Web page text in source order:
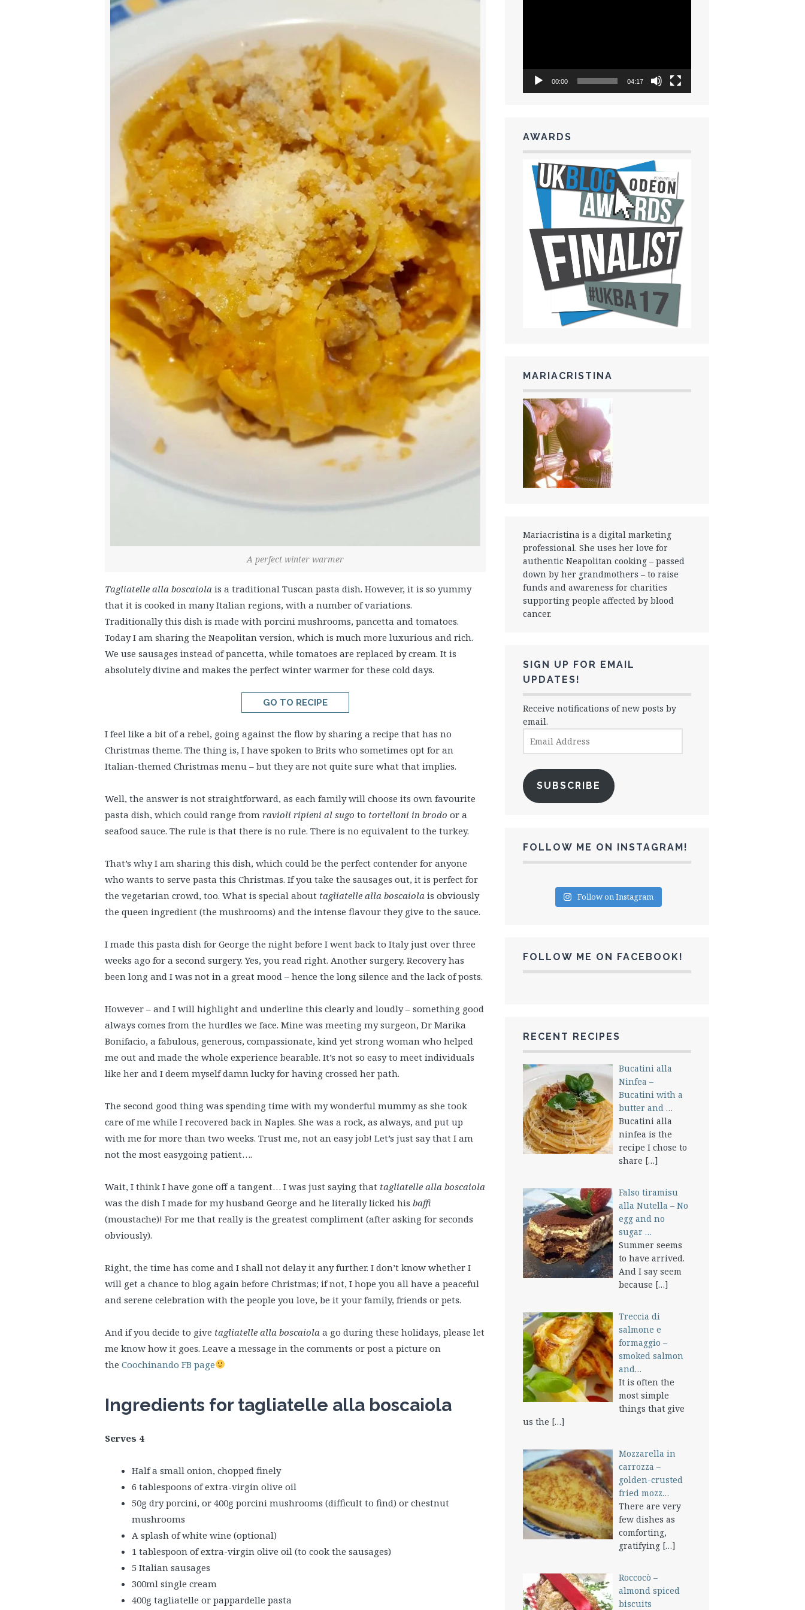
A perfect winter warmer
Tagliatelle alla boscaiola is a traditional Tuscan pasta dish. However, it is so yummy
that it is cooked in many Italian regions, with a number of variations.
Traditionally this dish is made with porcini mushrooms, pancetta and tomatoes.
Today I am sharing the Neapolitan version, which is much more luxurious and rich.
We use sausages instead of pancetta, while tomatoes are replaced by cream. It is
absolutely divine and makes the perfect winter warmer for these cold days.
GO TO RECIPE
I feel like a bit of a rebel, going against the flow by sharing a recipe that has no
Christmas theme. The thing is, I have spoken to Brits who sometimes opt for an
Italian-themed Christmas menu – but they are not quite sure what that implies.
Well, the answer is not straightforward, as each family will choose its own favourite
pasta dish, which could range from ravioli ripieni al sugo to tortelloni in brodo or a
seafood sauce. The rule is that there is no rule. There is no equivalent to the turkey.
That’s why I am sharing this dish, which could be the perfect contender for anyone
who wants to serve pasta this Christmas. If you take the sausages out, it is perfect for
the vegetarian crowd, too. What is special about tagliatelle alla boscaiola is obviously
the queen ingredient (the mushrooms) and the intense flavour they give to the sauce.
I made this pasta dish for George the night before I went back to Italy just over three
weeks ago for a second surgery. Yes, you read right. Another surgery. Recovery has
been long and I was not in a great mood – hence the long silence and the lack of posts.
However – and I will highlight and underline this clearly and loudly – something good
always comes from the hurdles we face. Mine was meeting my surgeon, Dr Marika
Bonifacio, a fabulous, generous, compassionate, kind yet strong woman who helped
me out and made the whole experience bearable. It’s not so easy to meet individuals
like her and I deem myself damn lucky for having crossed her path.
The second good thing was spending time with my wonderful mummy as she took
care of me while I recovered back in Naples. She was a rock, as always, and put up
with me for more than two weeks. Trust me, not an easy job! Let’s just say that I am
not the most easygoing patient….
Wait, I think I have gone off a tangent… I was just saying that tagliatelle alla boscaiola
was the dish I made for my husband George and he literally licked his baffi
(moustache)! For me that really is the greatest compliment (after asking for seconds
obviously).
Right, the time has come and I shall not delay it any further. I don’t know whether I
will get a chance to blog again before Christmas; if not, I hope you all have a peaceful
and serene celebration with the people you love, be it your family, friends or pets.
And if you decide to give tagliatelle alla boscaiola a go during these holidays, please let
me know how it goes. Leave a message in the comments or post a picture on
the Coochinando FB page
Ingredients for tagliatelle alla boscaiola
Serves 4
Half a small onion, chopped finely
6 tablespoons of extra-virgin olive oil
50g dry porcini, or 400g porcini mushrooms (difficult to find) or chestnut
mushrooms
A splash of white wine (optional)
1 tablespoon of extra-virgin olive oil (to cook the sausages)
5 Italian sausages
300ml single cream
400g tagliatelle or pappardelle pasta
00:00 04:17
AWARDS
MARIACRISTINA
Mariacristina is a digital marketing
professional. She uses her love for
authentic Neapolitan cooking – passed
down by her grandmothers – to raise
funds and awareness for charities
supporting people affected by blood
cancer.
SIGN UP FOR EMAIL
UPDATES!
Receive notifications of new posts by
email.
Address
SUBSCRIBE
FOLLOW ME ON INSTAGRAM!
Follow on Instagram
FOLLOW ME ON FACEBOOK!
RECENT RECIPES
Bucatini alla
Ninfea –
Bucatini with a
butter and …
Bucatini alla
ninfea is the
recipe I chose to
share […]
Falso tiramisu
alla Nutella – No
egg and no
sugar …
Summer seems
to have arrived.
And I say seem
because […]
Treccia di
salmone e
formaggio –
smoked salmon
and…
It is often the
most simple
things that give
us the […]
Mozzarella in
carrozza –
golden-crusted
fried mozz…
There are very
few dishes as
comforting,
gratifying […]
Roccocò –
almond spiced
biscuits